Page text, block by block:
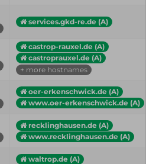
services.gkd-re.de (A)
castrop-rauxel.de (A)
castroprauxel.de (A)
+ more hostnames
oer-erkenschwick.de (A)
www.oer-erkenschwick.de (A)
recklinghausen.de (A)
www.recklinghausen.de (A)
waltrop.de (A)